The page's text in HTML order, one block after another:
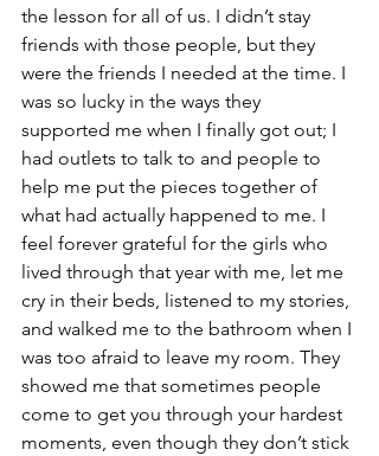
the lesson for all of us. I didn’t stay
friends with those people, but they
were the friends I needed at the time. I
was so lucky in the ways they
supported me when I finally got out; I
had outlets to talk to and people to
help me put the pieces together of
what had actually happened to me. I
feel forever grateful for the girls who
lived through that year with me, let me
cry in their beds, listened to my stories,
and walked me to the bathroom when I
was too afraid to leave my room. They
showed me that sometimes people
come to get you through your hardest
moments, even though they don’t stick